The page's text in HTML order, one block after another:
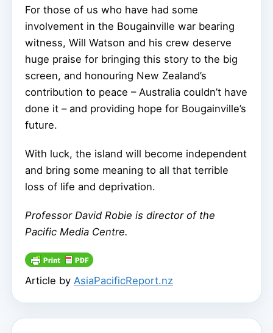
For those of us who have had some
involvement in the Bougainville war bearing
witness, Will Watson and his crew deserve
huge praise for bringing this story to the big
screen, and honouring New Zealand’s
contribution to peace – Australia couldn’t have
done it – and providing hope for Bougainville’s
future.
With luck, the island will become independent
and bring some meaning to all that terrible
loss of life and deprivation.
Professor David Robie is director of the
Pacific Media Centre.
Article by AsiaPacificReport.nz